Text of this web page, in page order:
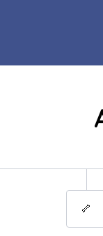
🦴